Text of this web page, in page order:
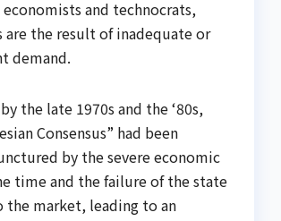
economists and technocrats,
are the result of inadequate or
demand.
the late 1970s and the ‘80s,
Consensus” had been
by the severe economic
time and the failure of the state
the market, leading to an